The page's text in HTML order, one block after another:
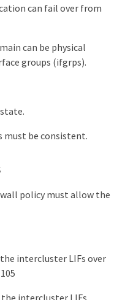
can fail over from
can be physical
groups (ifgrps).
must be consistent.
policy must allow the
intercluster LIFs over
intercluster LIFs